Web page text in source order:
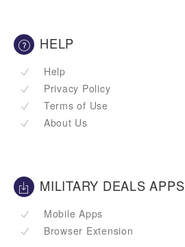
HELP
Help
Privacy Policy
Terms of Use
About Us
MILITARY DEALS APPS
Mobile Apps
Browser Extension